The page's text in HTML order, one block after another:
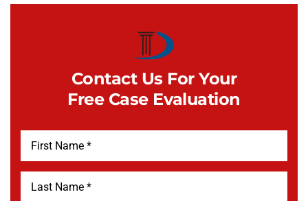
Contact Us For Your
Free Case Evaluation